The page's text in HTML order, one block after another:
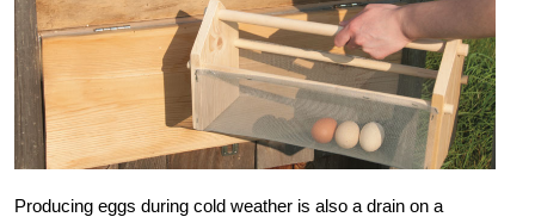
Producing eggs during cold weather is also a drain on a